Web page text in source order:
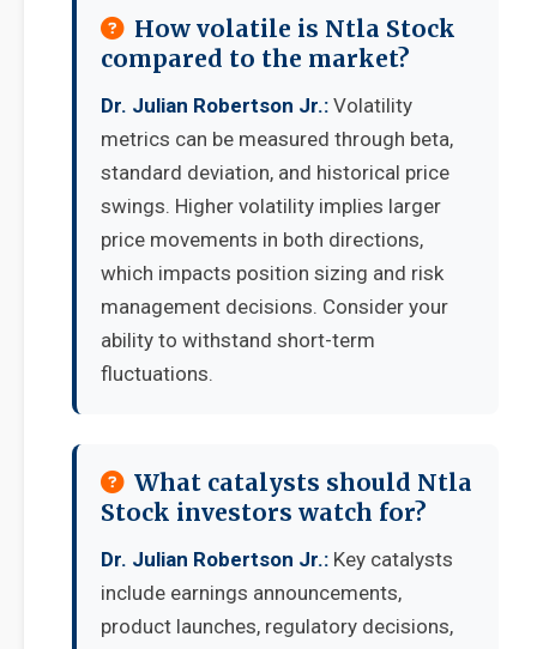
How volatile is Ntla Stock
compared to the market?
Dr. Julian Robertson Jr.: Volatility
metrics can be measured through beta,
standard deviation, and historical price
swings. Higher volatility implies larger
price movements in both directions,
which impacts position sizing and risk
management decisions. Consider your
ability to withstand short-term
fluctuations.
What catalysts should Ntla
Stock investors watch for?
Dr. Julian Robertson Jr.: Key catalysts
include earnings announcements,
product launches, regulatory decisions,